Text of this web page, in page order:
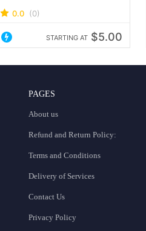
0.0 (0)
STARTING AT $5.00
PAGES
About us
Refund and Return Policy:
Terms and Conditions
Delivery of Services
Contact Us
Privacy Policy